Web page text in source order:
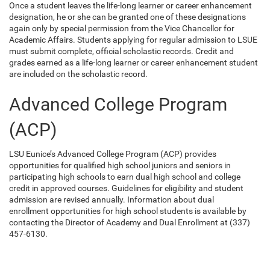
Once a student leaves the life-long learner or career enhancement
designation, he or she can be granted one of these designations
again only by special permission from the Vice Chancellor for
Academic Affairs. Students applying for regular admission to LSUE
must submit complete, official scholastic records. Credit and
grades earned as a life-long learner or career enhancement student
are included on the scholastic record.
Advanced College Program
(ACP)
LSU Eunice’s Advanced College Program (ACP) provides
opportunities for qualified high school juniors and seniors in
participating high schools to earn dual high school and college
credit in approved courses. Guidelines for eligibility and student
admission are revised annually. Information about dual
enrollment opportunities for high school students is available by
contacting the Director of Academy and Dual Enrollment at (337)
457-6130.